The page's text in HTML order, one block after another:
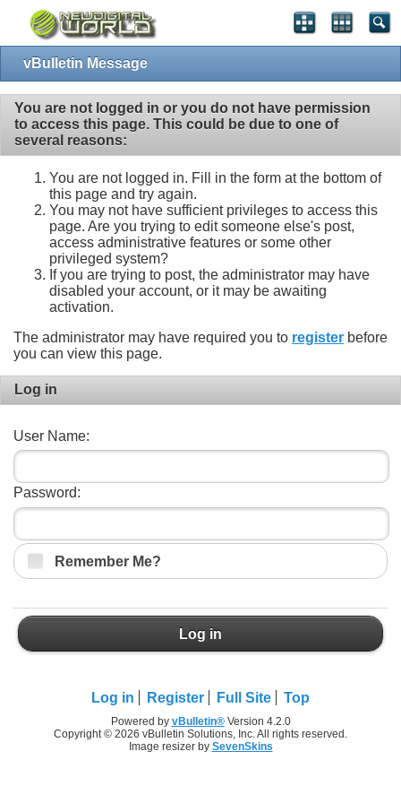
vBulletin Message
You are not logged in or you do not have permission
to access this page. This could be due to one of
several reasons:
You are not logged in. Fill in the form at the bottom of
this page and try again.
You may not have sufficient privileges to access this
page. Are you trying to edit someone else's post,
access administrative features or some other
privileged system?
If you are trying to post, the administrator may have
disabled your account, or it may be awaiting
activation.
The administrator may have required you to register before
you can view this page.
Log in
User Name:
Password:
Remember Me?
Log in
Log in Register Full Site Top
Powered by vBulletin®Version 4.2.0
Copyright © 2026 vBulletin Solutions, Inc. All rights reserved.
Image resizer by SevenSkins